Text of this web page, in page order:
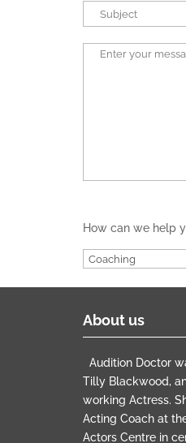
How can we help
About us
Audition Doctor
Tilly Blackwood,
working Actress.
Acting Coach at
Actors Centre in